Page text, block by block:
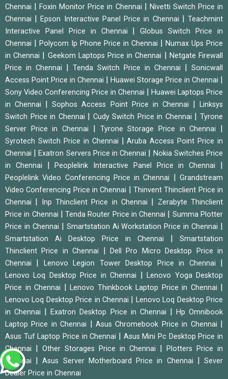
Chennai
|Foxin Monitor Price in Chennai
Nivetti Switch Price in
Chennai
|Epson Interactive Panel Price in Chennai |Teachmint
Interactive Panel Price in Chennai
|Globus Switch Price in
Chennai
Polycom Ip Phone Price in Chennai
Numax Ups Price
in Chennai
Geekom Laptops Price in Chennai
Netgate Firewall
Price in Chennai
Tenda Switch Price in Chennai
Sonicwall
Access Point Price in Chennai
Huawei Storage Price in Chennai
Sony Video Conferencing Price in Chennai
Huawei Laptops Price
in Chennai
|Sophos Access Point Price in Chennai |Linksys
Switch Price in Chennai
Cudy Switch Price in Chennai |Tyrone
Server Price in Chennai
Tyrone Storage Price in Chennai
Syrotech Switch Price in Chennai |Aruba Access Point Price in
Chennai
|Exatron Servers Price in Chennai
Nokia Switches Price
in Chennai
|Peoplelink Interactive Panel Price in Chennai
Peoplelink Video Conferencing Price in Chennai |Grandstream
Video Conferencing Price in Chennai
|Thinvent Thinclient Price in
Chennai
Inp Thinclient Price in Chennai
Zerabyte Thinclient
Price in Chennai
|Tenda Router Price in Chennai
Summa Plotter
Price in Chennai
Smartstation Ai Workstation Price in Chennai
Smartstation Ai Desktop Price in Chennai
Smartstation
Thinclient Price in Chennai
|Dell Pro Micro Desktop Price in
Chennai
Lenovo Legion Tower Desktop Price in Chennai
Lenovo Loq Desktop Price in Chennai |Lenovo Yoga Desktop
Price in Chennai
Lenovo Thinkbook Laptop Price in Chennai
Lenovo Loq Desktop Price in Chennai
Lenovo Loq Desktop Price
in Chennai
|Exatron Desktop Price in Chennai
Hp Omnibook
Laptop Price in Chennai
|Asus Chromebook Price in Chennai
Asus Tuf Laptop Price in Chennai
Asus Mini Pc Desktop Price in
Chennai
Other Storages Price in Chennai
Plotters Price in
Chennai
|Asus Server Motherboard Price in Chennai |Sever
Dealer Price in Chennai